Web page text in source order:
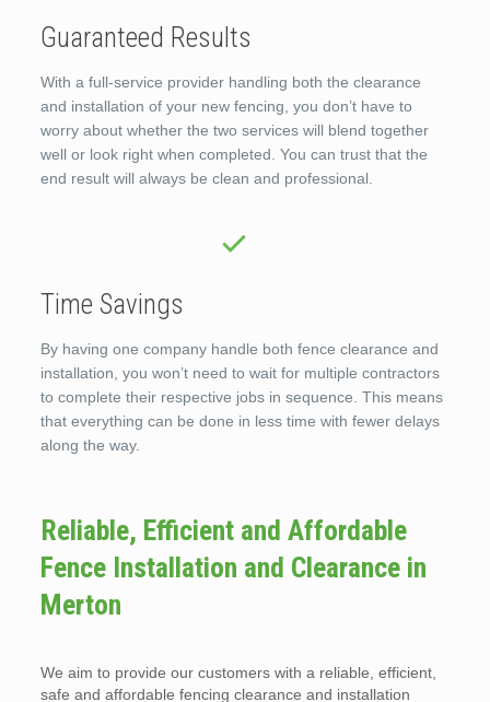
Guaranteed Results
With a full-service provider handling both the clearance
and installation of your new fencing, you don’t have to
worry about whether the two services will blend together
well or look right when completed. You can trust that the
end result will always be clean and professional.
Time Savings
By having one company handle both fence clearance and
installation, you won’t need to wait for multiple contractors
to complete their respective jobs in sequence. This means
that everything can be done in less time with fewer delays
along the way.
Reliable, Efficient and Affordable
Fence Installation and Clearance in
Merton
We aim to provide our customers with a reliable, efficient,
safe and affordable fencing clearance and installation